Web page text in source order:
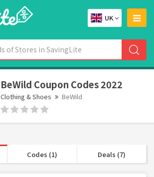
UK
BeWild Coupon Codes 2022
Clothing & Shoes BeWild
Codes (1) Deals (7)